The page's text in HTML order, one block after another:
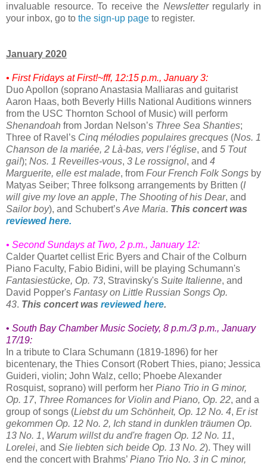
invaluable resource. To receive the Newsletterregularly in
your inbox, go to the sign-up page to register.
January 2020
• First Fridays at First!~fff, 12:15 p.m., January 3:
Duo Apollon (soprano Anastasia Malliaras and guitarist
Aaron Haas, both Beverly Hills National Auditions winners
from the USC Thornton School of Music) will perform
Shenandoah from Jordan Nelson’s Three Sea Shanties;
Three of Ravel’s Cinq mélodies populaires grecques (Nos. 1
Chanson de la mariée, 2 Là-bas, vers l’église, and 5 Tout
gai!); Nos. 1 Reveilles-vous, 3 Le rossignol, and 4
Marguerite, elle est malade, from Four French Folk Songs by
Matyas Seiber; Three folksong arrangements by Britten (I
will give my love an apple, The Shooting of his Dear, and
Sailor boy), and Schubert’s Ave Maria. This concert was
reviewed here.
• Second Sundays at Two, 2 p.m., January 12:
Calder Quartet cellist Eric Byers and Chair of the Colburn
Piano Faculty, Fabio Bidini, will be playing Schumann's
Fantasiestücke, Op. 73, Stravinsky's Suite Italienne, and
David Popper's Fantasy on Little Russian Songs Op.
43. This concert was reviewed here.
• South Bay Chamber Music Society, 8 p.m./3 p.m., January
17/19:
In a tribute to Clara Schumann (1819-1896) for her
bicentenary, the Thies Consort (Robert Thies, piano; Jessica
Guideri, violin; John Walz, cello; Phoebe Alexander
Rosquist, soprano) will perform her Piano Trio in G minor,
Op. 17, Three Romances for Violin and Piano, Op. 22, and a
group of songs (Liebst du um Schönheit, Op. 12 No. 4, Er ist
gekommen Op. 12 No. 2, Ich stand in dunklen träumen Op.
13 No. 1, Warum willst du and're fragen Op. 12 No. 11,
Lorelei, and Sie liebten sich beide Op. 13 No. 2). They will
end the concert with Brahms’ Piano Trio No. 3 in C minor,